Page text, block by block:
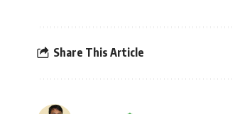
Share This Article